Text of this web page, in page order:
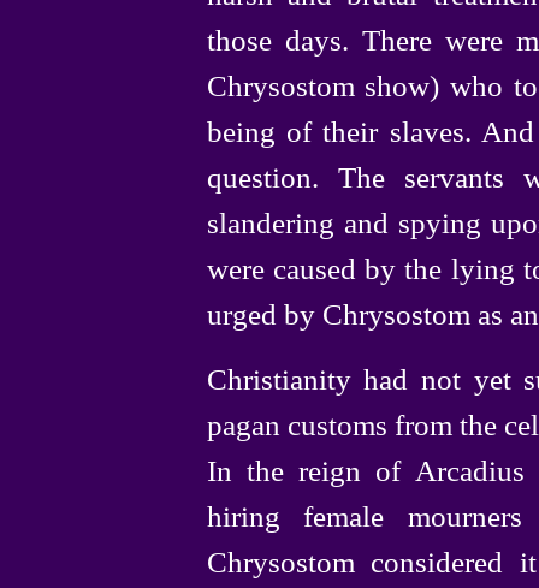
those days. There were
Chrysostom show) who
being of their slaves.
question. The servants
slandering and spying
were caused by the lying
urged by Chrysostom as
Christianity had not yet
pagan customs from the
In the reign of Arcadius
hiring female
Chrysostom considered